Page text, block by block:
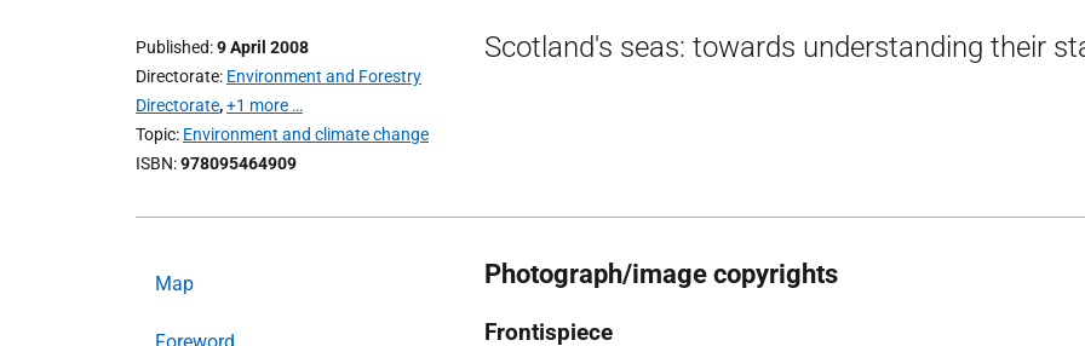
Published 9 April 2008
Directorate Environment and Forestry
Directorate,+1 more …
Topic Environment and climate change
ISBN 978095464909
Scotland's seas: towards understanding their
Map Photograph/image copyrights
Frontispiece